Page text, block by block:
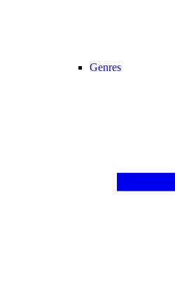
Genres